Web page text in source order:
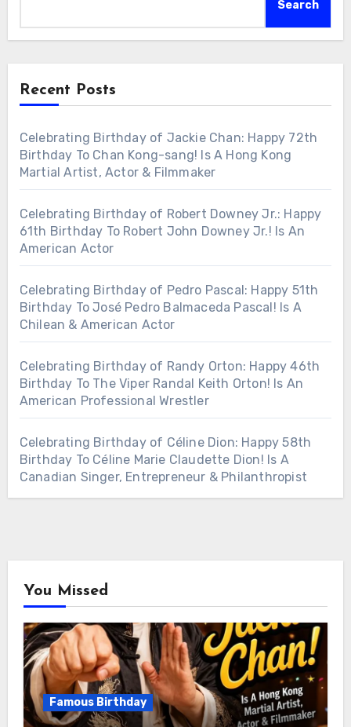
Search
Recent Posts
Celebrating Birthday of Jackie Chan: Happy 72th
Birthday To Chan Kong-sang! Is A Hong Kong
Martial Artist, Actor & Filmmaker
Celebrating Birthday of Robert Downey Jr.: Happy
61th Birthday To Robert John Downey Jr.! Is An
American Actor
Celebrating Birthday of Pedro Pascal: Happy 51th
Birthday To José Pedro Balmaceda Pascal! Is A
Chilean & American Actor
Celebrating Birthday of Randy Orton: Happy 46th
Birthday To The Viper Randal Keith Orton! Is An
American Professional Wrestler
Celebrating Birthday of Céline Dion: Happy 58th
Birthday To Céline Marie Claudette Dion! Is A
Canadian Singer, Entrepreneur & Philanthropist
You Missed
Famous Birthday